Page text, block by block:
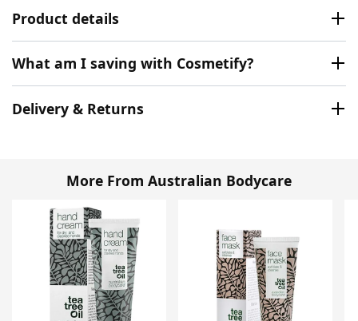
Product details
What am I saving with Cosmetify?
Delivery & Returns
More From Australian Bodycare